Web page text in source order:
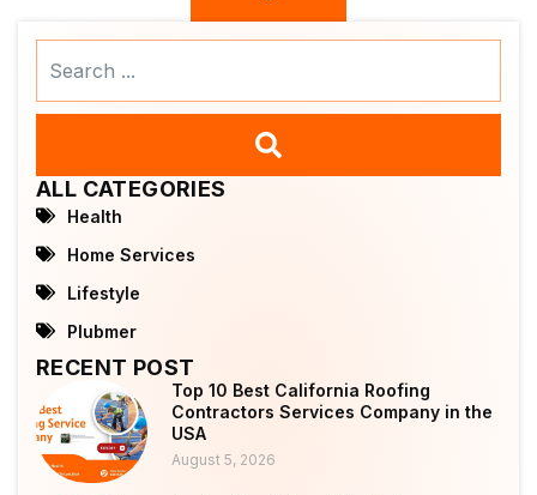
ALL CATEGORIES
Health
Home Services
Lifestyle
Plubmer
RECENT POST
Top 10 Best California Roofing
Contractors Services Company in the
USA
August 5, 2026